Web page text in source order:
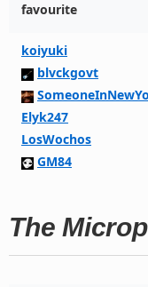
favourite
koiyuki
blvckgovt
Elyk247
LosWochos
GM84
The